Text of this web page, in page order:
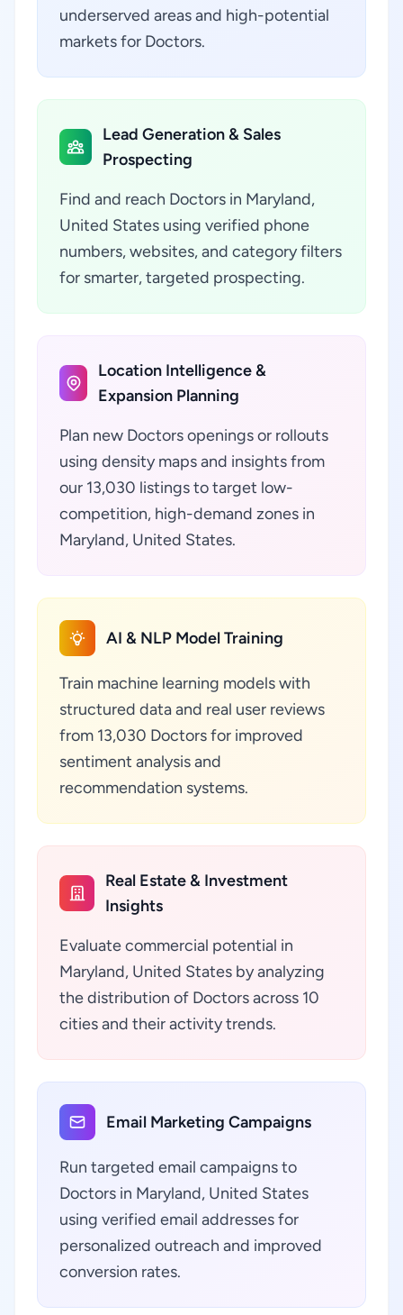
underserved areas and high-potential
markets for Doctors.
Lead Generation & Sales
Prospecting
Find and reach Doctors in Maryland,
United States using verified phone
numbers, websites, and category filters
for smarter, targeted prospecting.
Location Intelligence &
Expansion Planning
Plan new Doctors openings or rollouts
using density maps and insights from
our 13,030 listings to target low-
competition, high-demand zones in
Maryland, United States.
AI & NLP Model Training
Train machine learning models with
structured data and real user reviews
from 13,030 Doctors for improved
sentiment analysis and
recommendation systems.
Real Estate & Investment
Insights
Evaluate commercial potential in
Maryland, United States by analyzing
the distribution of Doctors across 10
cities and their activity trends.
Email Marketing Campaigns
Run targeted email campaigns to
Doctors in Maryland, United States
using verified email addresses for
personalized outreach and improved
conversion rates.